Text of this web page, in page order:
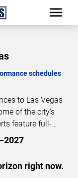
schedules
to Las Vegas
of the city’s
feature full-
concert
of upcoming
information.
right now.